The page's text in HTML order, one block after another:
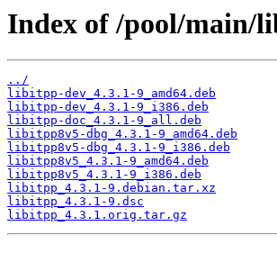
Index of /pool/main/
../
libitpp-dev_4.3.1-9_amd64.deb
libitpp-dev_4.3.1-9_i386.deb
libitpp-doc_4.3.1-9_all.deb
libitpp8v5-dbg_4.3.1-9_amd64.deb
libitpp8v5-dbg_4.3.1-9_i386.deb
libitpp8v5_4.3.1-9_amd64.deb
libitpp8v5_4.3.1-9_i386.deb
libitpp_4.3.1-9.debian.tar.xz
libitpp_4.3.1-9.dsc
libitpp_4.3.1.orig.tar.gz